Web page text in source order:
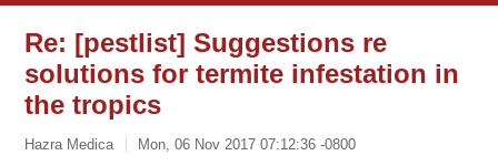
Re: [pestlist] Suggestions re
solutions for termite infestation in
the tropics
Hazra Medica Mon, 06 Nov 2017 07:12:36 -0800